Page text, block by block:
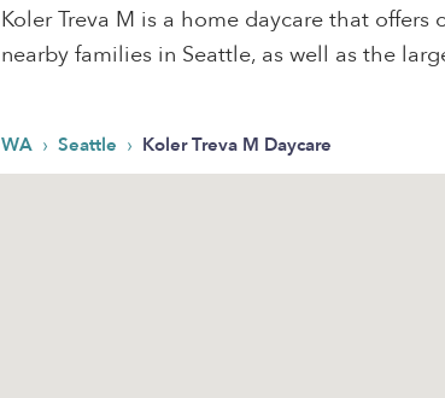
Koler Treva M is a home daycare that offers
nearby families in Seattle, as well as the
WA › Seattle › Koler Treva M Daycare